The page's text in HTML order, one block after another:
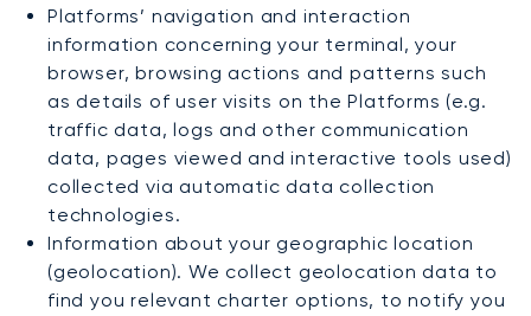
Platforms’ navigation and interaction
information concerning your terminal, your
browser, browsing actions and patterns such
as details of user visits on the Platforms (e.g.
traffic data, logs and other communication
data, pages viewed and interactive tools used)
collected via automatic data collection
technologies.
Information about your geographic location
(geolocation). We collect geolocation data to
find you relevant charter options, to notify you